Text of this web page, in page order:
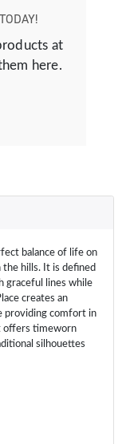
at
here.
balance of life on
the hills. It is defined
graceful lines while
creates an
providing comfort in
offers timeworn
silhouettes